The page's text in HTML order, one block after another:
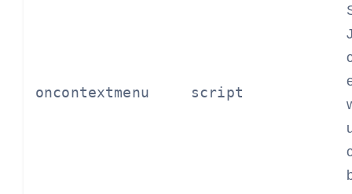
oncontextmenu script